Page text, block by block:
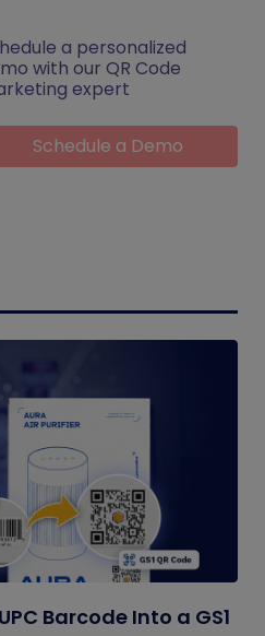
a personalized
with our QR Code
expert
Schedule a Demo
Barcode Into a GS1